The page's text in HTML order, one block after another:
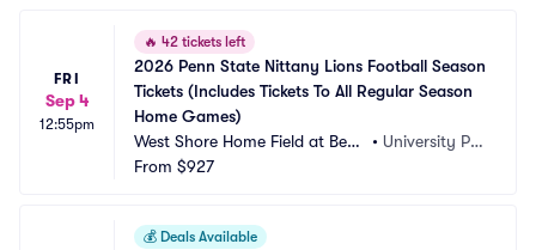
FRI
Sep 4
12:55pm
🔥 42 tickets left
2026 Penn State Nittany Lions Football Season
Tickets (Includes Tickets To All Regular Season
Home Games)
West Shore Home Field at Beav
er Stadium
• University Par
From $927
💰 Deals Available